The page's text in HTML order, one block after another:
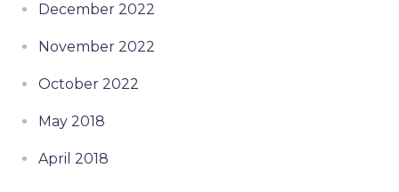
December 2022
November 2022
October 2022
May 2018
April 2018